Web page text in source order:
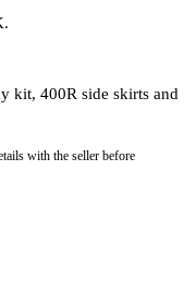
kit, 400R side skirts and
with the seller before